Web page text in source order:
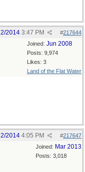
#217644
2014 3:47 PM
Joined: Jun 2008
Posts: 9,974
Likes: 3
Land of the Flat Water
#217647
2014 4:05 PM
Joined: Mar 2013
Posts: 3,018